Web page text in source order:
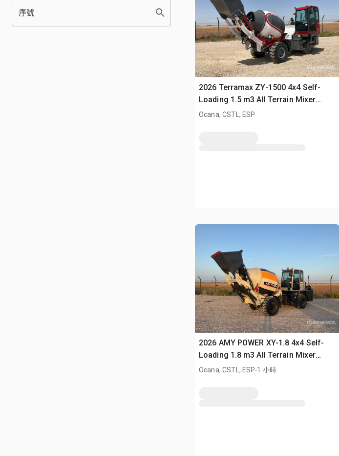
序號
2026 Terramax ZY-1500 4x4 Self-
Loading 1.5 m3 All Terrain Mixer
(Unused)
Ocana, CSTL, ESP
2026 AMY POWER XY-1.8 4x4 Self-
Loading 1.8 m3 All Terrain Mixer
(Unused)
Ocana, CSTL, ESP.1 小時